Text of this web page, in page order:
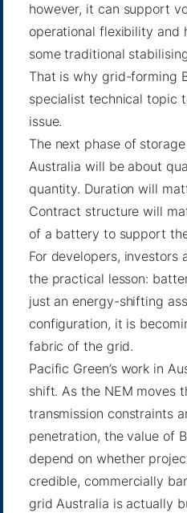
however, it can support
operational flexibility and
some traditional
That is why grid-forming
specialist technical topic
issue.
The next phase of
Australia will be about
quantity. Duration will
Contract structure will
of a battery to support
For developers, investors
the practical lesson:
just an energy-shifting
configuration, it is
fabric of the grid.
Pacific Green’s work in
shift. As the NEM moves
transmission constraints
penetration, the value of
depend on whether
credible, commercially
grid Australia is actually